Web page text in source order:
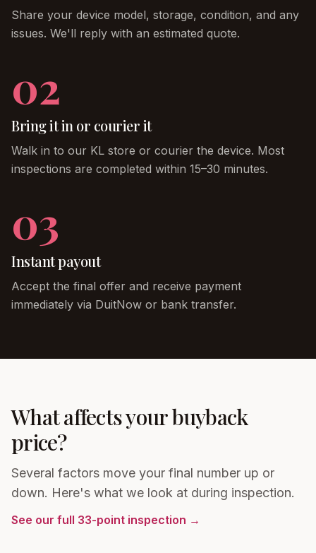
Share your device model, storage, condition, and any
issues. We'll reply with an estimated quote.
02
Bring it in or courier it
Walk in to our KL store or courier the device. Most
inspections are completed within 15–30 minutes.
03
Instant payout
Accept the final offer and receive payment
immediately via DuitNow or bank transfer.
What affects your buyback
price?
Several factors move your final number up or
down. Here's what we look at during inspection.
See our full 33-point inspection →